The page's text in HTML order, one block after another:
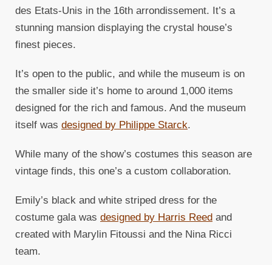
des Etats-Unis in the 16th arrondissement. It’s a
stunning mansion displaying the crystal house’s
finest pieces.
It’s open to the public, and while the museum is on
the smaller side it’s home to around 1,000 items
designed for the rich and famous. And the museum
itself was designed by Philippe Starck.
While many of the show’s costumes this season are
vintage finds, this one’s a custom collaboration.
Emily’s black and white striped dress for the
costume gala was designed by Harris Reed and
created with Marylin Fitoussi and the Nina Ricci
team.